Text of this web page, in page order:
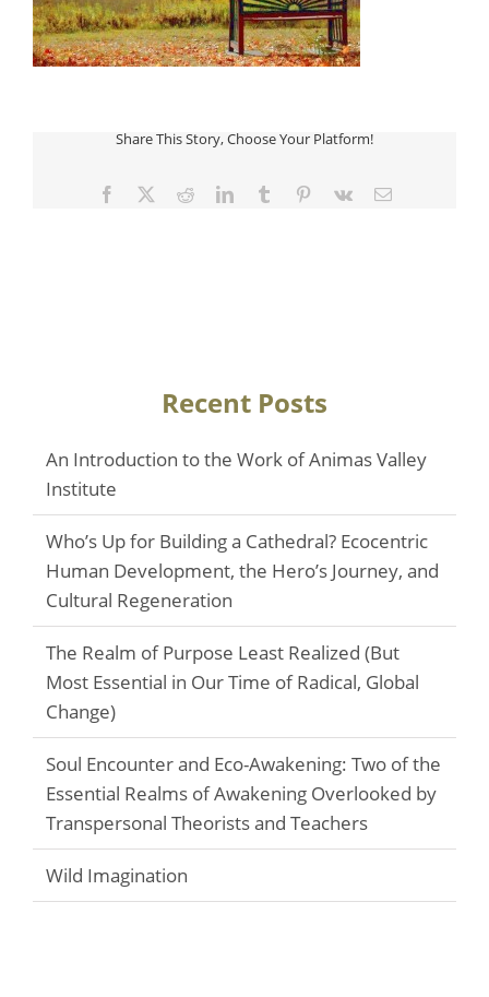
Share This Story, Choose Your Platform!
Facebook
TwitterRedditLinkedInTumblr Pinterest
Vk Email
Recent Posts
An Introduction to the Work of Animas Valley
Institute
Who’s Up for Building a Cathedral? Ecocentric
Human Development, the Hero’s Journey, and
Cultural Regeneration
The Realm of Purpose Least Realized (But
Most Essential in Our Time of Radical, Global
Change)
Soul Encounter and Eco-Awakening: Two of the
Essential Realms of Awakening Overlooked by
Transpersonal Theorists and Teachers
Wild Imagination